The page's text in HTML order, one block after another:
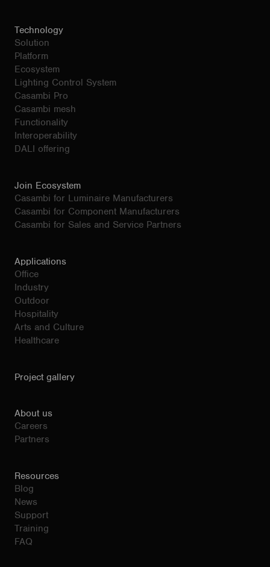
Technology
Solution
Platform
Ecosystem
Lighting Control System
Casambi Pro
Casambi mesh
Functionality
Interoperability
DALI offering
Join Ecosystem
Casambi for Luminaire Manufacturers
Casambi for Component Manufacturers
Casambi for Sales and Service Partners
Applications
Office
Industry
Outdoor
Hospitality
Arts and Culture
Healthcare
Project gallery
About us
Careers
Partners
Resources
Blog
News
Support
Training
FAQ